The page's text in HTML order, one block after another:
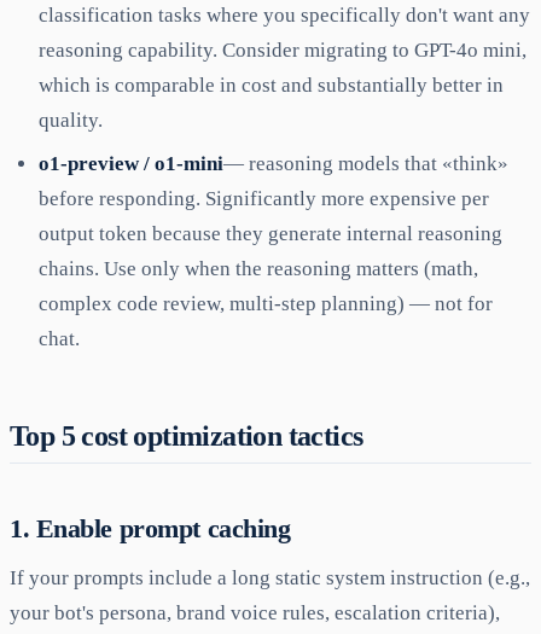
classification tasks where you specifically don't want any
reasoning capability. Consider migrating to GPT-4o mini,
which is comparable in cost and substantially better in
quality.
o1-preview / o1-mini— reasoning models that «think»
before responding. Significantly more expensive per
output token because they generate internal reasoning
chains. Use only when the reasoning matters (math,
complex code review, multi-step planning) — not for
chat.
Top 5 cost optimization tactics
1. Enable prompt caching
If your prompts include a long static system instruction (e.g.,
your bot's persona, brand voice rules, escalation criteria),